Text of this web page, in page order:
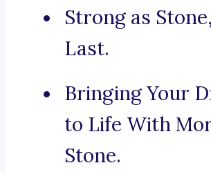
Strong as
Last.
Bringing Your
to Life With
Stone.